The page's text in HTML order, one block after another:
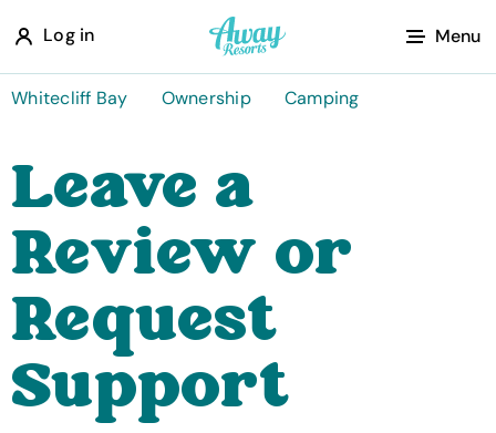
Log in
A
w
a
e
o
t
Menu
Whitecliff Bay Ownership Camping
Leave a
Review or
Request
Support